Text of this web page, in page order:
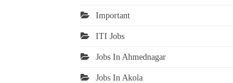
Important
ITI Jobs
Jobs In Ahmednagar
Jobs In Akola